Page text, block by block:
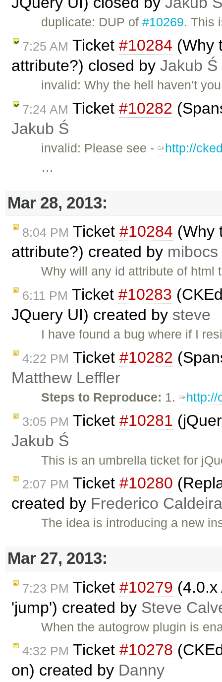
duplicate: DUP of#10269. This
7:25 AM Ticket #10284 (Why
attribute?) closed by Jakub Ś
invalid: Why the hell haven't
7:24 AM Ticket #10282
Jakub Ś
invalid: Please see - http://
…
Mar 28, 2013:
8:04 PM Ticket #10284 (Why
attribute?) created by mibocs
Why will any id attribute of
6:11 PM Ticket #10283
JQuery UI) created by steve
I have found a bug where if I
4:22 PM Ticket #10282
Matthew Leffler
Steps to Reproduce: 1. http://
3:05 PM Ticket #10281
Jakub Ś
This is an umbrella ticket for
2:07 PM Ticket #10280
created by Frederico
The idea is introducing a new
Mar 27, 2013:
7:23 PM Ticket #10279
'jump') created by Steve
When the autogrow plugin is
4:32 PM Ticket #10278
on) created by Danny